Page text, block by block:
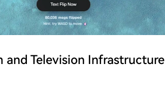
and Television Infrastructure